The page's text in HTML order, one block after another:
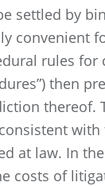
settled by
convenient
rules
then
thereof.
with
at law. In
costs of